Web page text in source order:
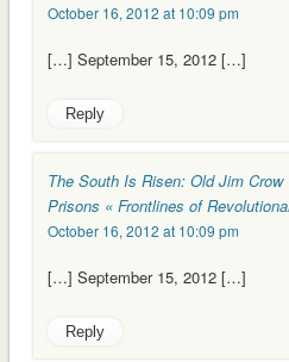
October 16, 2012 at 10:09 pm
[…] September 15, 2012 […]
Reply
The South Is Risen: Old Jim
Prisons « Frontlines of
October 16, 2012 at 10:09 pm
[…] September 15, 2012 […]
Reply